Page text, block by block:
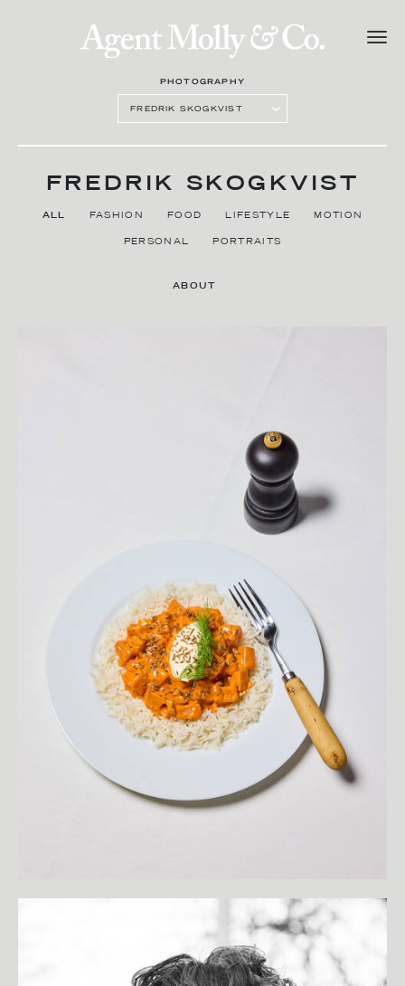
PHOTOGRAPHY
FREDRIK SKOGKVIST
ABOUT
ALL FASHION FOOD LIFESTYLE MOTION
PERSONAL PORTRAITS
Curiosity drives Fredrik Skogkvist's photography. Amazed by the
richness of the world, Fredrik leaves no stone unturned in his
relentless pursuit of beauty and joy hidden within the seemingly
permissiveness. Fredrik's ability to set aside preconceptions has led
him to explore fascinating locales and encounter a diverse array of
colorful characters. This open-minded approach is reflected in his
images, which burst with an energetic sense of surprise and
authenticity. Whether he's photographing Sri Lankan surfers or
Chicago street vendors, Fredrik's uncanny eye for detail and
personality avoids the pitfalls of generic imagery. His work feels both
familiar and intriguingly new, inviting viewers to connect with each
subject as if they've met them before, yet cannot quite place where.
Through his captivating portraits and vibrant storytelling, Fredrik
Skogkvist redefines what it means to see the world with wonder and